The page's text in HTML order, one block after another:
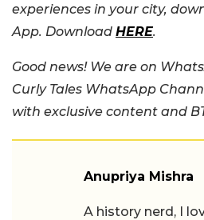
experiences in your city,
App. Download HERE.
Good news! We are on
Curly Tales WhatsApp
with exclusive content and
Anupriya Mishra
A history nerd, I